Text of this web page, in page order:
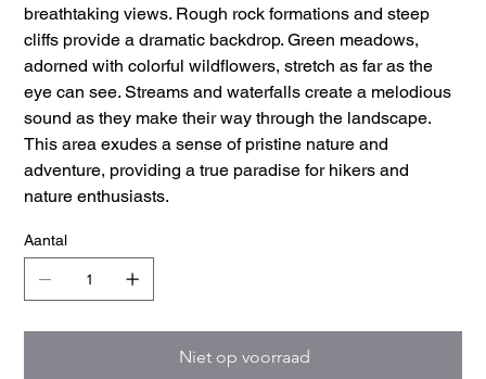
breathtaking views. Rough rock formations and steep
cliffs provide a dramatic backdrop. Green meadows,
adorned with colorful wildflowers, stretch as far as the
eye can see. Streams and waterfalls create a melodious
sound as they make their way through the landscape.
This area exudes a sense of pristine nature and
adventure, providing a true paradise for hikers and
nature enthusiasts.
Aantal
Niet op voorraad